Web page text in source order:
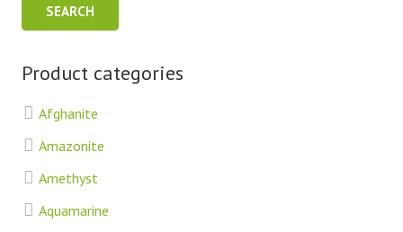
SEARCH
Product categories
Afghanite
Amazonite
Amethyst
Aquamarine